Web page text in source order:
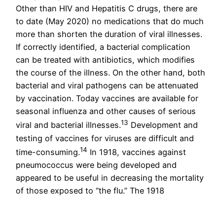
Other than HIV and Hepatitis C drugs, there are
to date (May 2020) no medications that do much
more than shorten the duration of viral illnesses.
If correctly identified, a bacterial complication
can be treated with antibiotics, which modifies
the course of the illness. On the other hand, both
bacterial and viral pathogens can be attenuated
by vaccination. Today vaccines are available for
seasonal influenza and other causes of serious
viral and bacterial illnesses.13 Development and
testing of vaccines for viruses are difficult and
time-consuming.14 In 1918, vaccines against
pneumococcus were being developed and
appeared to be useful in decreasing the mortality
of those exposed to “the flu.” The 1918